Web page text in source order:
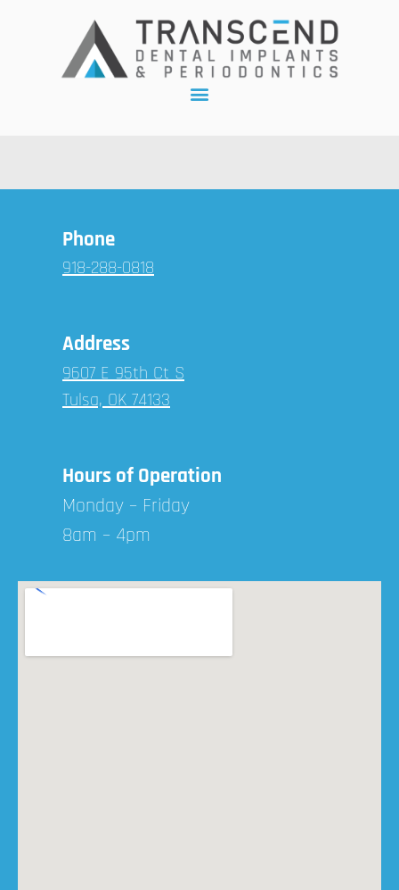
Phone
918-288-0818
Address
9607 E 95th Ct S
Tulsa, OK 74133
Hours of Operation
Monday – Friday
8am – 4pm